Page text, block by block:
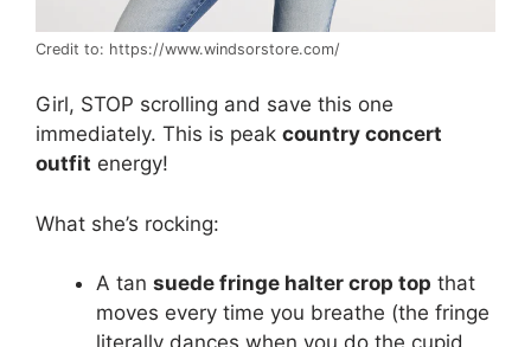
Credit to: https://www.windsorstore.com/
Girl, STOP scrolling and save this one
immediately. This is peak country concert
outfit energy!
What she’s rocking:
A tan suede fringe halter crop top that
moves every time you breathe (the fringe